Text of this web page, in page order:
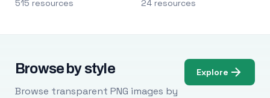
515 resources 24 resources
Browse by style
Browse transparent PNG images by
Explore